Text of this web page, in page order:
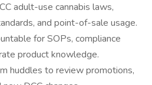
adult-use cannabis laws,
and point-of-sale usage.
for SOPs, compliance
product knowledge.
huddles to review promotions,